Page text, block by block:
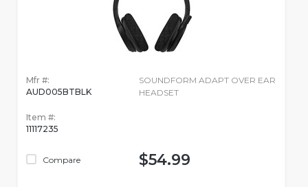
Mfr #:
AUD005BTBLK
Item #:
11117235
Compare
SOUNDFORM ADAPT OVER EAR
HEADSET
$54.99